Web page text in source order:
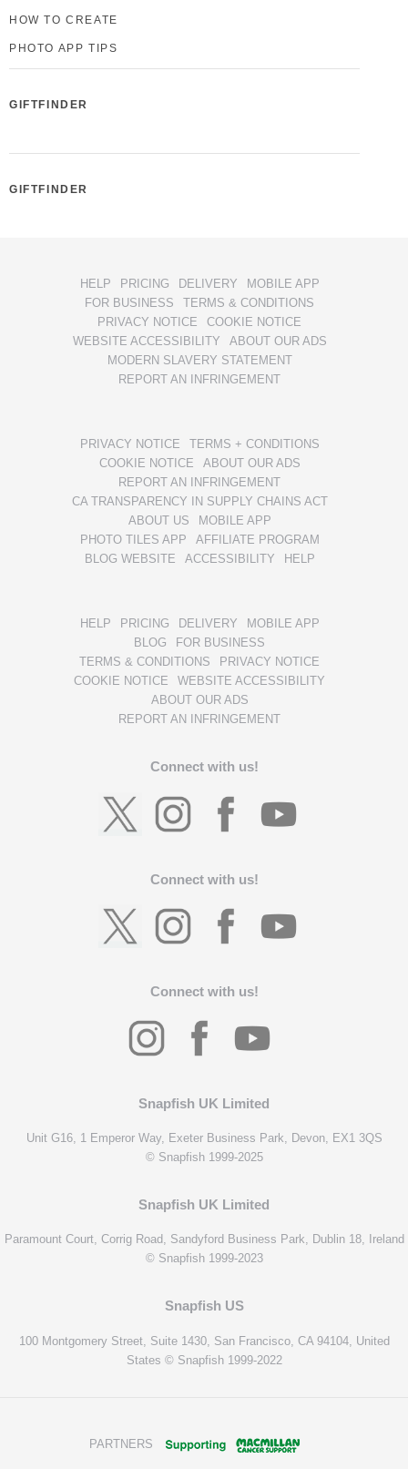
HOW TO CREATE
PHOTO APP TIPS
GIFTFINDER
GIFTFINDER
HELP PRICING DELIVERY
MOBILE APP
FOR BUSINESS
TERMS & CONDITIONS
PRIVACY NOTICE
COOKIE NOTICE
WEBSITE ACCESSIBILITY
ABOUT OUR ADS
MODERN SLAVERY STATEMENT
REPORT AN INFRINGEMENT
PRIVACY NOTICE
TERMS + CONDITIONS
COOKIE NOTICE
ABOUT OUR ADS
REPORT AN INFRINGEMENT
CA TRANSPARENCY IN SUPPLY CHAINS ACT
ABOUT US
MOBILE APP
PHOTO TILES APP
AFFILIATE PROGRAM
BLOG WEBSITE
ACCESSIBILITY HELP
HELP PRICING DELIVERY
MOBILE APP
BLOG
FOR BUSINESS
TERMS & CONDITIONS
PRIVACY NOTICE
COOKIE NOTICE
WEBSITE ACCESSIBILITY
ABOUT OUR ADS
REPORT AN INFRINGEMENT
Connect with us!
Connect with us!
Connect with us!
Snapfish UK Limited
Unit G16, 1 Emperor Way, Exeter Business Park, Devon, EX1 3QS
© Snapfish 1999-2025
Snapfish UK Limited
Paramount Court, Corrig Road, Sandyford Business Park, Dublin 18, Ireland
© Snapfish 1999-2023
Snapfish US
100 Montgomery Street, Suite 1430, San Francisco, CA 94104, United
States © Snapfish 1999-2022
PARTNERS